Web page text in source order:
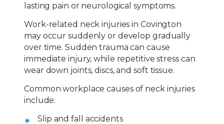
lasting pain or neurological symptoms.
Work-related neck injuries in Covington
may occur suddenly or develop gradually
over time. Sudden trauma can cause
immediate injury, while repetitive stress can
wear down joints, discs, and soft tissue.
Common workplace causes of neck injuries
include:
Slip and fall accidents